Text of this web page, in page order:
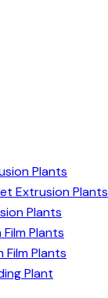
Plants
Extrusion Plants
Plants
Plants
Film Plants
Plant